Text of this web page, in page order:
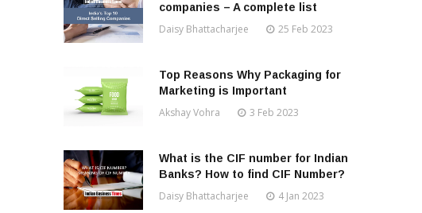
companies – A complete list
Daisy Bhattacharjee 25 Feb 2023
Top Reasons Why Packaging for
Marketing is Important
Akshay Vohra 3 Feb 2023
What is the CIF number for Indian
Banks? How to find CIF Number?
Daisy Bhattacharjee 4 Jan 2023